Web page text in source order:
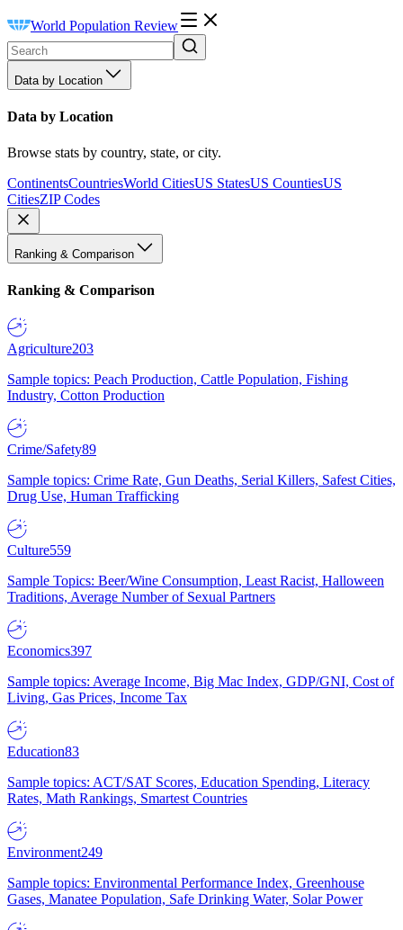
World Population Review
Data by Location
Data by Location
Browse stats by country, state, or city.
ContinentsCountriesWorld CitiesUS StatesUS CountiesUS
CitiesZIP Codes
Ranking & Comparison
Ranking & Comparison
Agriculture203
Sample topics: Peach Production, Cattle Population, Fishing
Industry, Cotton Production
Crime/Safety89
Sample topics: Crime Rate, Gun Deaths, Serial Killers, Safest Cities,
Drug Use, Human Trafficking
Culture559
Sample Topics: Beer/Wine Consumption, Least Racist, Halloween
Traditions, Average Number of Sexual Partners
Economics397
Sample topics: Average Income, Big Mac Index, GDP/GNI, Cost of
Living, Gas Prices, Income Tax
Education83
Sample topics: ACT/SAT Scores, Education Spending, Literacy
Rates, Math Rankings, Smartest Countries
Environment249
Sample topics: Environmental Performance Index, Greenhouse
Gases, Manatee Population, Safe Drinking Water, Solar Power